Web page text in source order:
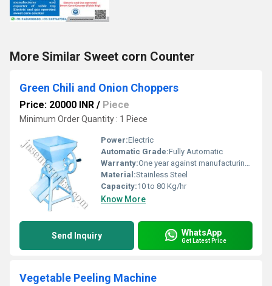
More Similar Sweet corn Counter
Green Chili and Onion Choppers
Price: 20000 INR / Piece
Minimum Order Quantity : 1 Piece
Power:Electric
Automatic Grade:Fully Automatic
Warranty:One year against manufacturing defects at our site, except all wear and tear parts.
Material:Stainless Steel
Capacity:10 to 80 Kg/hr
Know More
Send Inquiry WhatsApp
Get Latest Price
Vegetable Peeling Machine